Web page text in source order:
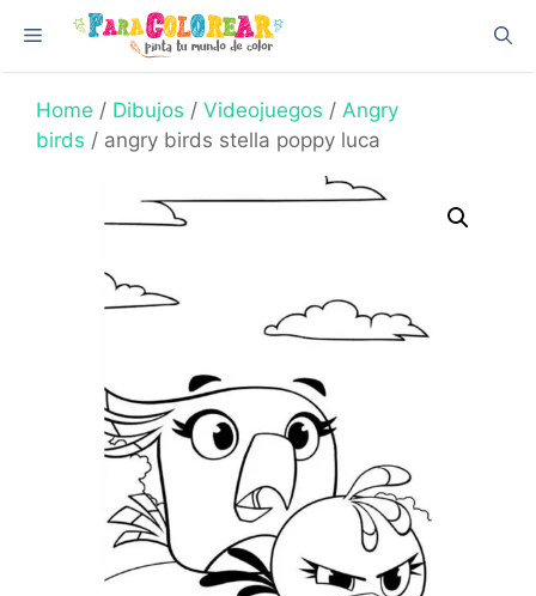
content
Menu
Home / Dibujos / Videojuegos / Angry
birds / angry birds stella poppy luca